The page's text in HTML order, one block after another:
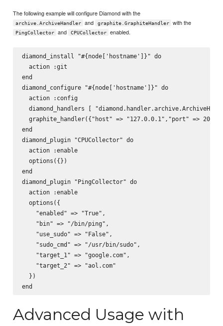
The following example will configure Diamond with the
archive.ArchiveHandler and graphite.GraphiteHandler with the
PingCollector and CPUCollector enabled.
diamond_install "#{node['hostname']}" do
  action :git
end
diamond_configure "#{node['hostname']}" do
  action :config
diamond_handlers [
graphite_handler({"host" => "127.0.0.1","port" =>
end
diamond_plugin "CPUCollector" do
  action :enable
  options({})
end
diamond_plugin "PingCollector" do
  action :enable
  options({
    "enabled" => "True",
    "bin" => "/bin/ping",
    "use_sudo" => "False",
    "sudo_cmd" => "/usr/bin/sudo",
    "target_1" => "google.com",
    "target_2" => "aol.com"
  })
Advanced Usage with